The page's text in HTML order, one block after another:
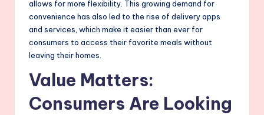
allows for more flexibility. This growing demand for
convenience has also led to the rise of delivery apps
and services, which make it easier than ever for
consumers to access their favorite meals without
leaving their homes.
Value Matters:
Consumers Are Looking